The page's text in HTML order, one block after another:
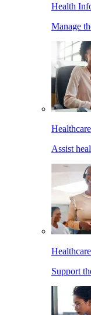
Health
Manage
Assist
Support